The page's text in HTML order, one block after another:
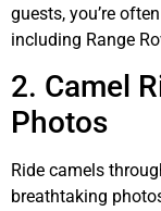
guests, you’re
including Range
2. Camel
Photos
Ride camels
breathtaking